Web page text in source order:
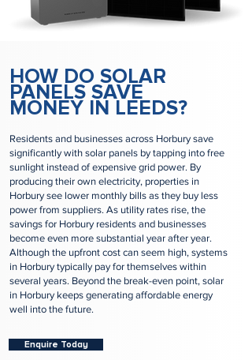
HOW DO SOLAR
PANELS SAVE
MONEY IN LEEDS?
Residents and businesses across Horbury save
significantly with solar panels by tapping into free
sunlight instead of expensive grid power. By
producing their own electricity, properties in
Horbury see lower monthly bills as they buy less
power from suppliers. As utility rates rise, the
savings for Horbury residents and businesses
become even more substantial year after year.
Although the upfront cost can seem high, systems
in Horbury typically pay for themselves within
several years. Beyond the break-even point, solar
in Horbury keeps generating affordable energy
well into the future.
Enquire Today